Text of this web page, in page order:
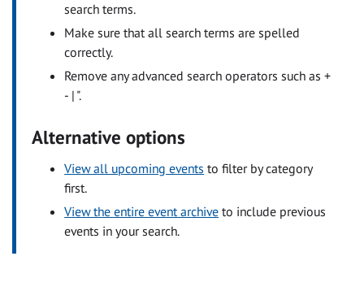
search terms.
Make sure that all search terms are spelled
correctly.
Remove any advanced search operators such as +
- | ".
Alternative options
View all upcoming events to filter by category
first.
View the entire event archive to include previous
events in your search.